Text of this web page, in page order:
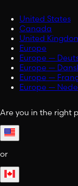
United States
Canada
United
Europe
Europe —
Europe —
Europe —
Europe —
Are you in the right
or